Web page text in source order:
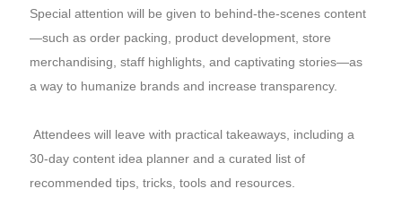
Special attention will be given to behind-the-scenes content
—such as order packing, product development, store
merchandising, staff highlights, and captivating stories—as
a way to humanize brands and increase transparency.
Attendees will leave with practical takeaways, including a
30-day content idea planner and a curated list of
recommended tips, tricks, tools and resources.